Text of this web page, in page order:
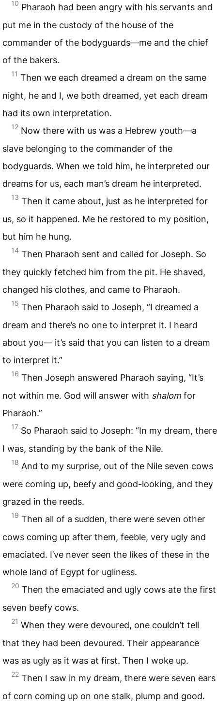
10 Pharaoh had been angry with his servants and
put me in the custody of the house of the
commander of the bodyguards—me and the chief
of the bakers.
11 Then we each dreamed a dream on the same
night, he and I, we both dreamed, yet each dream
had its own interpretation.
12 Now there with us was a Hebrew youth—a
slave belonging to the commander of the
bodyguards. When we told him, he interpreted our
dreams for us, each man’s dream he interpreted.
13 Then it came about, just as he interpreted for
us, so it happened. Me he restored to my position,
but him he hung.
14 Then Pharaoh sent and called for Joseph. So
they quickly fetched him from the pit. He shaved,
changed his clothes, and came to Pharaoh.
15 Then Pharaoh said to Joseph, “I dreamed a
dream and there’s no one to interpret it. I heard
about you— it’s said that you can listen to a dream
to interpret it.”
16 Then Joseph answered Pharaoh saying, “It’s
not within me. God will answer with shalom for
Pharaoh.”
17 So Pharaoh said to Joseph: “In my dream, there
I was, standing by the bank of the Nile.
18 And to my surprise, out of the Nile seven cows
were coming up, beefy and good-looking, and they
grazed in the reeds.
19 Then all of a sudden, there were seven other
cows coming up after them, feeble, very ugly and
emaciated. I’ve never seen the likes of these in the
whole land of Egypt for ugliness.
20 Then the emaciated and ugly cows ate the first
seven beefy cows.
21 When they were devoured, one couldn’t tell
that they had been devoured. Their appearance
was as ugly as it was at first. Then I woke up.
22 Then I saw in my dream, there were seven ears
of corn coming up on one stalk, plump and good.